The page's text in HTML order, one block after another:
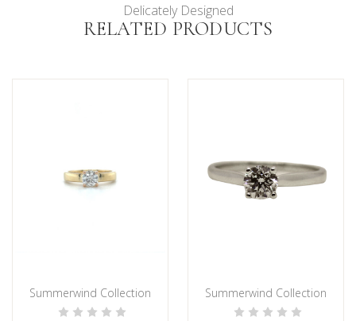
Delicately Designed
RELATED PRODUCTS
CHOOSE OPTIONS
Summerwind Collection
ADD TO CART
Summerwind Collection